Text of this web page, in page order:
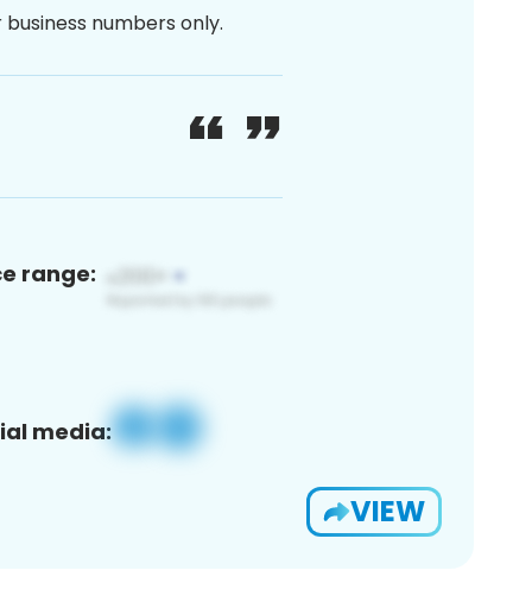
numbers only.
range:
media:
VIEW